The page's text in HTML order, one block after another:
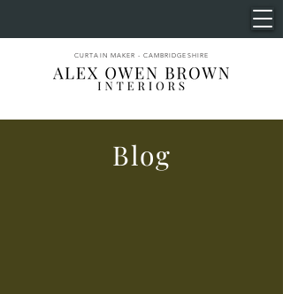
CURTAIN MAKER - CAMBRIDGESHIRE
Blog